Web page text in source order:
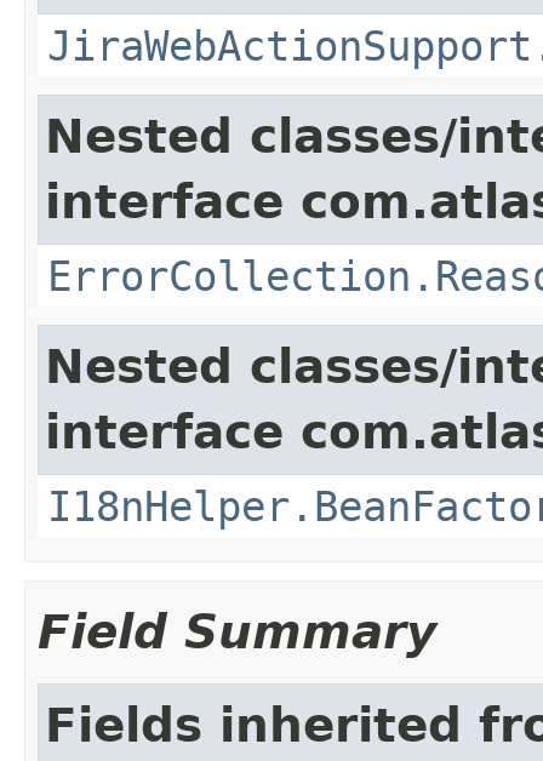
Nested classes/
interface
Nested classes/
interface
Field Summary
Fields inherited